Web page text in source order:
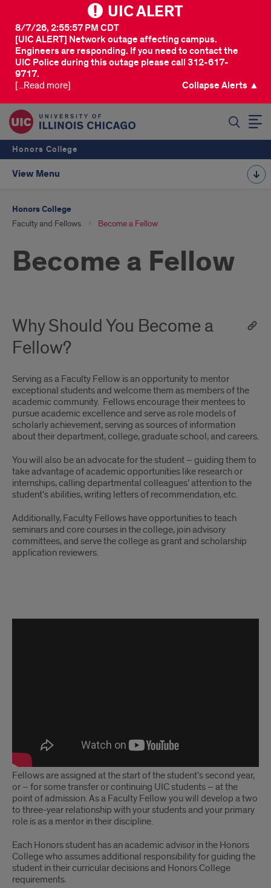
UIC ALERT
[UIC ALERT] Network outage affecting campus.
Engineers are responding. If you need to contact the
UIC Police during this outage please call 312-617-
9717.
8/7/26, 2:55:57 PM CDT
[...Read more] Collapse Alerts ▲
Honors College
View Menu
Honors College
Faculty and Fellows Become a Fellow
Become a Fellow
Why Should You Become a
Fellow?
Serving as a Faculty Fellow is an opportunity to mentor
exceptional students and welcome them as members of the
academic community. Fellows encourage their mentees to
pursue academic excellence and serve as role models of
scholarly achievement, serving as sources of information
about their department, college, graduate school, and careers.
You will also be an advocate for the student – guiding them to
take advantage of academic opportunities like research or
internships, calling departmental colleagues’ attention to the
student’s abilities, writing letters of recommendation, etc.
Additionally, Faculty Fellows have opportunities to teach
seminars and core courses in the college, join advisory
committees, and serve the college as grant and scholarship
application reviewers.
Why
Fellows are assigned at the start of the student’s second year,
or – for some transfer or continuing UIC students – at the
point of admission. As a Faculty Fellow you will develop a two
to three-year relationship with your students and your primary
role is as a mentor in their discipline.
Each Honors student has an academic advisor in the Honors
College who assumes additional responsibility for guiding the
student in their curricular decisions and Honors College
requirements.